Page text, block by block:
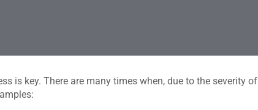
is key. There are many times when, due to the severity of